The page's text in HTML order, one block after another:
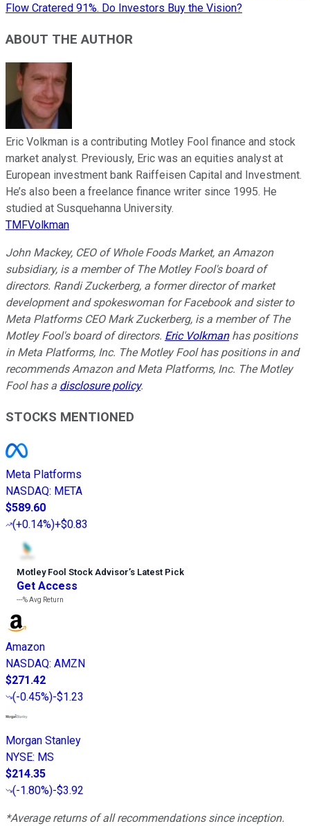
Flow Cratered 91%. Do Investors Buy the Vision?
ABOUT THE AUTHOR
Eric Volkman is a contributing Motley Fool finance and stock
market analyst. Previously, Eric was an equities analyst at
European investment bank Raiffeisen Capital and Investment.
He’s also been a freelance finance writer since 1995. He
studied at Susquehanna University.
TMFVolkman
John Mackey, CEO of Whole Foods Market, an Amazon
subsidiary, is a member of The Motley Fool's board of
directors. Randi Zuckerberg, a former director of market
development and spokeswoman for Facebook and sister to
Meta Platforms CEO Mark Zuckerberg, is a member of The
Motley Fool's board of directors. Eric Volkmanhas positions
in Meta Platforms, Inc. The Motley Fool has positions in and
recommends Amazon and Meta Platforms, Inc. The Motley
Fool has a disclosure policy.
STOCKS MENTIONED
Meta Platforms
NASDAQ: META
$589.60
(+0.14%)+$0.83
Motley Fool Stock Advisor’s Latest Pick
Get Access
---%Avg Return
Amazon
NASDAQ: AMZN
$271.42
(-0.45%)-$1.23
Morgan Stanley
NYSE: MS
$214.35
(-1.80%)-$3.92
*Average returns of all recommendations since inception.